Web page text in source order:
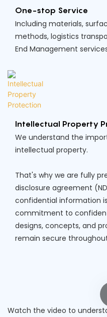
One-stop Service
Including materials,
methods, logistics
End Management
Intellectual Property
We understand the
intellectual property.
That's why we are fully
disclosure agreement
confidential information
commitment to
designs, concepts, and
remain secure
Watch the video to